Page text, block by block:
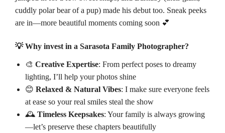
cuddly polar bear of a pup) made his debut too. Sneak peeks
are in—more beautiful moments coming soon 💕
💡 Why invest in a Sarasota Family Photographer?
🎨 Creative Expertise: From perfect poses to dreamy
lighting, I’ll help your photos shine
😊 Relaxed & Natural Vibes: I make sure everyone feels
at ease so your real smiles steal the show
🕰️ Timeless Keepsakes: Your family is always growing
—let’s preserve these chapters beautifully